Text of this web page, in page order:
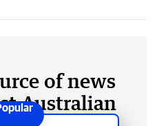
of news
Australian